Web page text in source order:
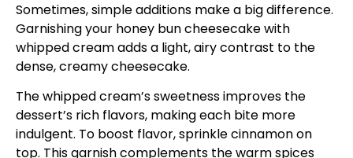
Sometimes, simple additions make a big difference.
Garnishing your honey bun cheesecake with
whipped cream adds a light, airy contrast to the
dense, creamy cheesecake.
The whipped cream’s sweetness improves the
dessert’s rich flavors, making each bite more
indulgent. To boost flavor, sprinkle cinnamon on
top. This garnish complements the warm spices